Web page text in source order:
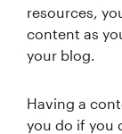
resources,
content as
your blog.
Having a
you do if you